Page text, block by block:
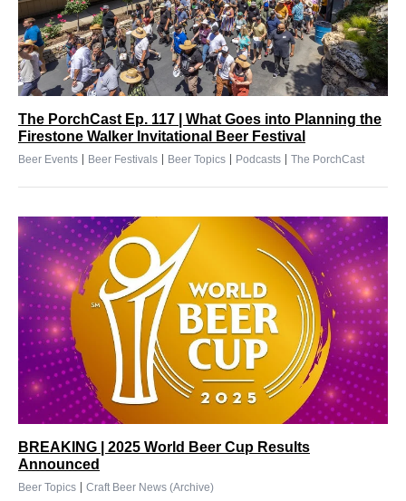
The PorchCast Ep. 117 | What Goes into Planning the
Firestone Walker Invitational Beer Festival
Beer Events | Beer Festivals | Beer Topics | Podcasts | The PorchCast
BREAKING | 2025 World Beer Cup Results
Announced
Beer Topics | Craft Beer News (Archive)